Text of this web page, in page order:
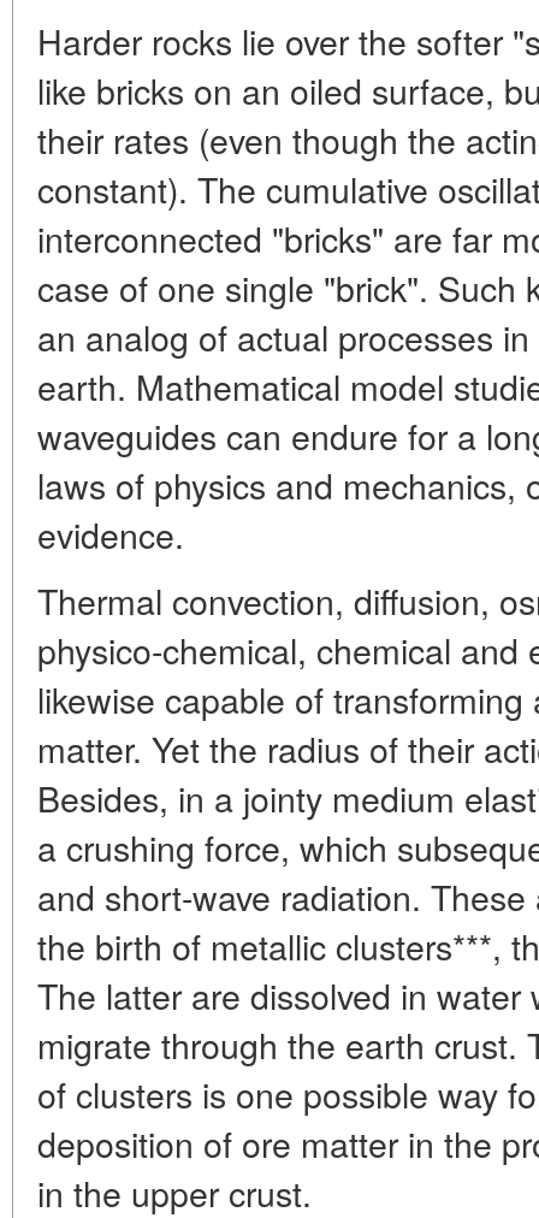
Harder rocks lie over the softer
like bricks on an oiled surface,
their rates (even though the
constant). The cumulative
interconnected "bricks" are far
case of one single "brick". Such
an analog of actual processes
earth. Mathematical model
waveguides can endure for a
laws of physics and mechanics,
evidence.
Thermal convection, diffusion,
physico-chemical, chemical and
likewise capable of
matter. Yet the radius of their
Besides, in a jointy medium
a crushing force, which
and short-wave radiation.
the birth of metallic clusters***,
The latter are dissolved in
migrate through the earth crust.
of clusters is one possible way
deposition of ore matter in the
in the upper crust.